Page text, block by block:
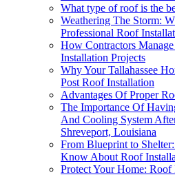
What type of roof is the
Weathering The Storm:
Professional Roof
How Contractors
Installation Projects
Why Your Tallahassee
Post Roof Installation
Advantages Of Proper
The Importance Of
And Cooling System
Shreveport, Louisiana
From Blueprint to
Know About Roof
Protect Your Home: